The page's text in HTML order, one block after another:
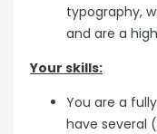
typography,
and are a
Your skills:
You are a
have several